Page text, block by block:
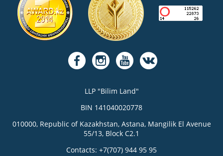
LLP "Bilim Land"
BIN 141040020778
010000, Republic of Kazakhstan, Astana, Mangilik El Avenue
55/13, Block C2.1
Contacts: +7(707) 944 95 95